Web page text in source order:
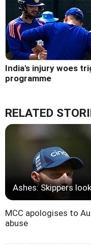
India's injury woes
programme
RELATED
Ashes: Skippers
MCC apologises to
abuse